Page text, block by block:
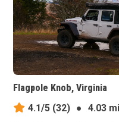
Flagpole Knob, Virginia
4.1/5 (32) ●
4.03